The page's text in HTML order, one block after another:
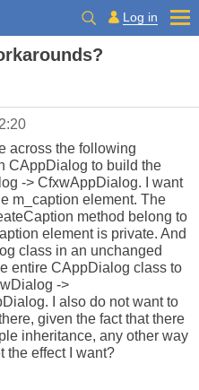
Log in
across the following
CAppDialog to build the
-> CfxwAppDialog. I want
m_caption element. The
method belong to
element is private. And
class in an unchanged
entire CAppDialog class to
->
I also do not want to
given the fact that there
inheritance, any other way
the effect I want?